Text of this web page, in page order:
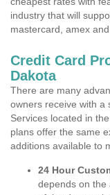
industry that will
mastercard, amex and
Credit Card
Dakota
There are many
owners receive with a
Services located in
plans offer the same
additions available to
24 Hour
depends on the